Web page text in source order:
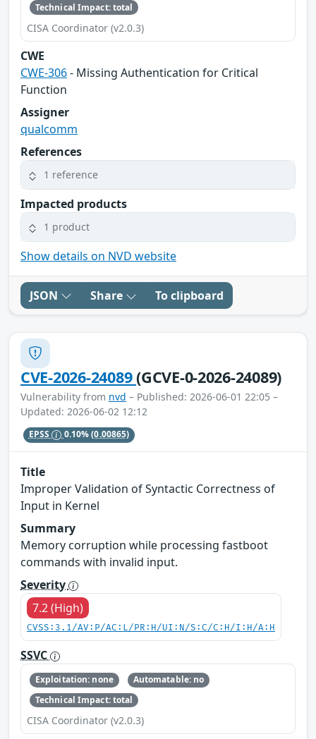
Technical Impact: total
CISA Coordinator (v2.0.3)
CWE
CWE-306- Missing Authentication for Critical
Function
Assigner
qualcomm
References
1 reference
Impacted products
1 product
Show details on NVD website
JSON Share To clipboard
CVE-2026-24089(GCVE-0-2026-24089)
Vulnerability from nvd – Published: 2026-06-01 22:05 –
Updated: 2026-06-02 12:12
EPSS 0.10%(0.00865)
Title
Improper Validation of Syntactic Correctness of
Input in Kernel
Summary
Memory corruption while processing fastboot
commands with invalid input.
Severity
7.2 (High)
CVSS:3.1/AV:P/AC:L/PR:H/UI:N/S:C/C:H/I:H/A:H
SSVC
Exploitation: none
Automatable: no
Technical Impact: total
CISA Coordinator (v2.0.3)